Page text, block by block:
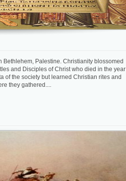
Palestine. Christianity blossomed
and Disciples of Christ who died in the year
of the society but learned Christian rites and
they gathered....